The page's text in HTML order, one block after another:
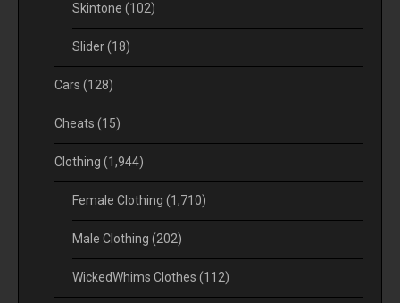
Skintone (102)
Slider(18)
Cars (128)
Cheats (15)
Clothing (1,944)
Female Clothing (1,710)
Male Clothing (202)
WickedWhims Clothes (112)